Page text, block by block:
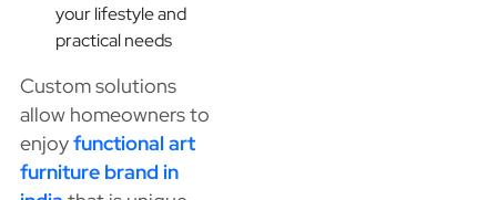
your lifestyle and
practical needs
Custom solutions
allow homeowners to
enjoyfunctional art
furniture brand in